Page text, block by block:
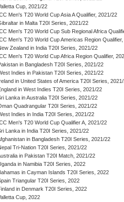
Cup, 2021/22
Men's T20 World Cup Asia A Qualifier, 2021/22
in Malta T20I Series, 2021/22
Men's T20 World Cup Sub Regional Africa
Men's T20 World Cup Americas Region
Zealand in India T20I Series, 2021/22
Men's T20 World Cup Africa Region Qualifier,
in Bangladesh T20I Series, 2021/22
Indies in Pakistan T20I Series, 2021/22
in United States of America T20I Series,
in West Indies T20I Series, 2021/22
Lanka in Australia T20I Series, 2021/22
Quadrangular T20I Series, 2021/22
Indies in India T20I Series, 2021/22
Men's T20 World Cup Qualifier A, 2021/22
Lanka in India T20I Series, 2021/22
in Bangladesh T20I Series, 2021/22
Tri-Nation T20I Series, 2021/22
in Pakistan T20I Match, 2021/22
in Namibia T20I Series, 2022
in Cayman Islands T20I Series, 2022
Triangular T20I Series, 2022
in Denmark T20I Series, 2022
Cup, 2022